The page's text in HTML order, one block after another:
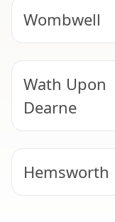
Wombwell
Wath Upon
Dearne
Hemsworth